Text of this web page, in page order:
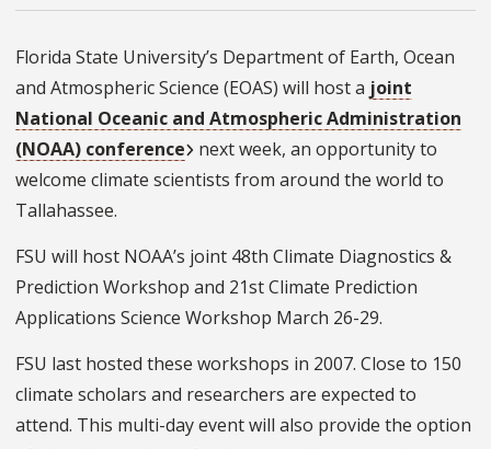
Florida State University’s Department of Earth, Ocean
and Atmospheric Science (EOAS) will host a joint
National Oceanic and Atmospheric Administration
(NOAA) conference
next week, an opportunity to
welcome climate scientists from around the world to
Tallahassee.
FSU will host NOAA’s joint 48th Climate Diagnostics &
Prediction Workshop and 21st Climate Prediction
Applications Science Workshop March 26-29.
FSU last hosted these workshops in 2007. Close to 150
climate scholars and researchers are expected to
attend. This multi-day event will also provide the option